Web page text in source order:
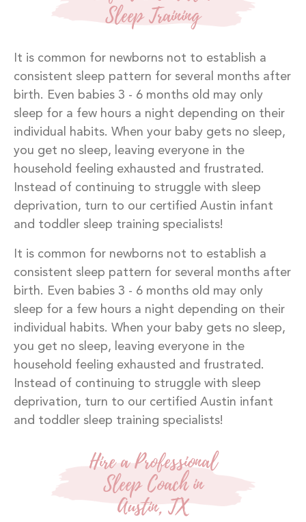
Sleep Training
It is common for newborns not to establish a
consistent sleep pattern for several months after
birth. Even babies 3 - 6 months old may only
sleep for a few hours a night depending on their
individual habits. When your baby gets no sleep,
you get no sleep, leaving everyone in the
household feeling exhausted and frustrated.
Instead of continuing to struggle with sleep
deprivation, turn to our certified Austin infant
and toddler sleep training specialists!
It is common for newborns not to establish a
consistent sleep pattern for several months after
birth. Even babies 3 - 6 months old may only
sleep for a few hours a night depending on their
individual habits. When your baby gets no sleep,
you get no sleep, leaving everyone in the
household feeling exhausted and frustrated.
Instead of continuing to struggle with sleep
deprivation, turn to our certified Austin infant
and toddler sleep training specialists!
Hire a Professional
Sleep Coach in
Austin, TX